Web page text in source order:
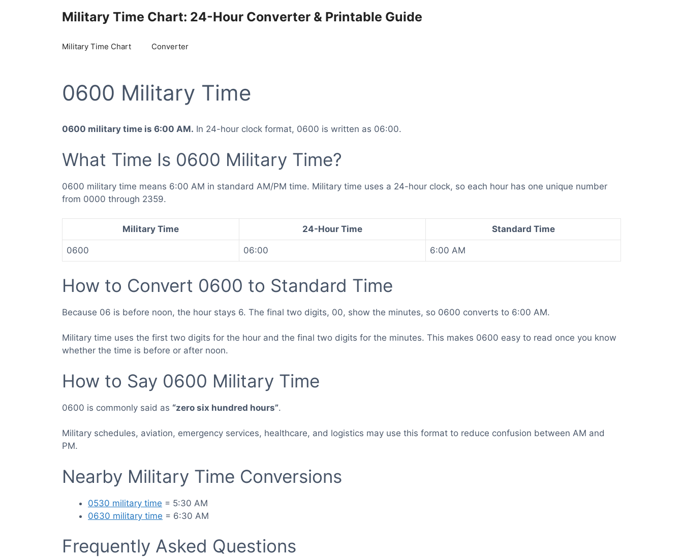
Military Time Chart: 24-Hour Converter & Printable Guide
Military Time Chart Converter
0600 Military Time
0600 military time is 6:00 AM. In 24-hour clock format, 0600 is written as 06:00.
What Time Is 0600 Military Time?
0600 military time means 6:00 AM in standard AM/PM time. Military time uses a 24-hour clock, so each hour has one unique number
from 0000 through 2359.
Military Time 24-Hour Time Standard Time
0600 06:00 6:00 AM
How to Convert 0600 to Standard Time
Because 06 is before noon, the hour stays 6. The final two digits, 00, show the minutes, so 0600 converts to 6:00 AM.
Military time uses the first two digits for the hour and the final two digits for the minutes. This makes 0600 easy to read once you know
whether the time is before or after noon.
How to Say 0600 Military Time
0600 is commonly said as “zero six hundred hours”.
Military schedules, aviation, emergency services, healthcare, and logistics may use this format to reduce confusion between AM and
PM.
Nearby Military Time Conversions
0530 military time = 5:30 AM
0630 military time = 6:30 AM
Frequently Asked Questions